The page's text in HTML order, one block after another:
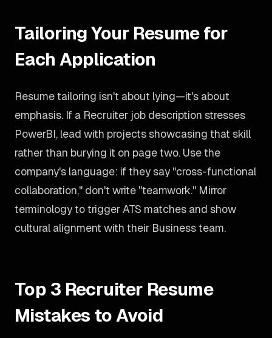
Tailoring Your Resume for
Each Application
Resume tailoring isn't about lying—it's about
emphasis. If a Recruiter job description stresses
PowerBI, lead with projects showcasing that skill
rather than burying it on page two. Use the
company's language: if they say "cross-functional
collaboration," don't write "teamwork." Mirror
terminology to trigger ATS matches and show
cultural alignment with their Business team.
Top 3 Recruiter Resume
Mistakes to Avoid